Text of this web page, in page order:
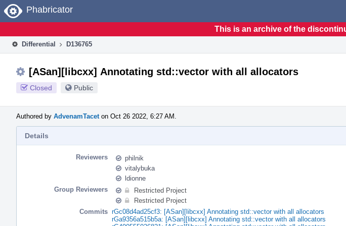
Home
Phabricator
This is an archive of the
Differential D136765
[ASan][libcxx] Annotating std::vector with all allocators
Closed Public
Authored by AdvenamTacet on Oct 26 2022, 6:27 AM.
Details
Reviewers
philnik
vitalybuka
ldionne
Group Reviewers
Restricted Project
Restricted Project
Commits rGc08d4ad25cf3: [ASan][libcxx] Annotating std::vector with all allocators
rGa9356a515b5a: [ASan][libcxx] Annotating std::vector with all allocators